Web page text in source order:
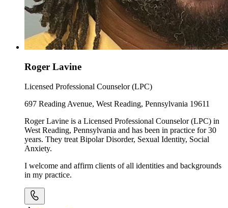
Roger Lavine
Licensed Professional Counselor (LPC)
697 Reading Avenue, West Reading, Pennsylvania 19611
Roger Lavine is a Licensed Professional Counselor (LPC) in
West Reading, Pennsylvania and has been in practice for 30
years. They treat Bipolar Disorder, Sexual Identity, Social
Anxiety.
I welcome and affirm clients of all identities and backgrounds
in my practice.